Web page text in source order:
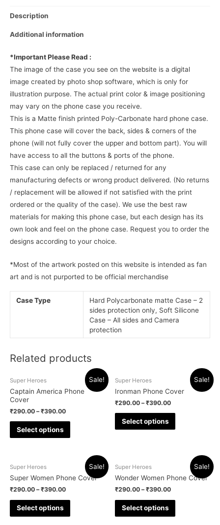
Description
Additional information
*Important Please Read :
The image of the case you see on the website is a digital
image created by photo shop software, which is only for
illustration purpose. The actual print color & image positioning
may vary on the phone case you receive.
This is a Matte finish printed Poly-Carbonate hard phone case.
This phone case will cover the back, sides & corners of the
phone (will not fully cover the upper and bottom part). You will
have access to all the buttons & ports of the phone.
This case can only be replaced / returned for any
manufacturing defects or wrong product delivered. (No returns
/ replacement will be allowed if not satisfied with the print
ordered or the quality of the case). We use the best raw
materials for making this phone case, but each design has its
own look and feel on the phone case. Request you to order the
designs according to your choice.
*Most of the artwork posted on this website is intended as fan
art and is not purported to be official merchandise
Case Type
Hard Polycarbonate matte Case – 2
sides protection only, Soft Silicone
Case – All sides and Camera
protection
Related products
Sale!
Super Heroes
Captain America Phone
Cover
₹290.00 –₹390.00
Select options
Sale!
Super Heroes
Ironman Phone Cover
₹290.00 –₹390.00
Select options
Sale!
Super Heroes
Super Women Phone Cover
₹290.00 –₹390.00
Select options
Sale!
Super Heroes
Wonder Women Phone Cover
₹290.00 –₹390.00
Select options